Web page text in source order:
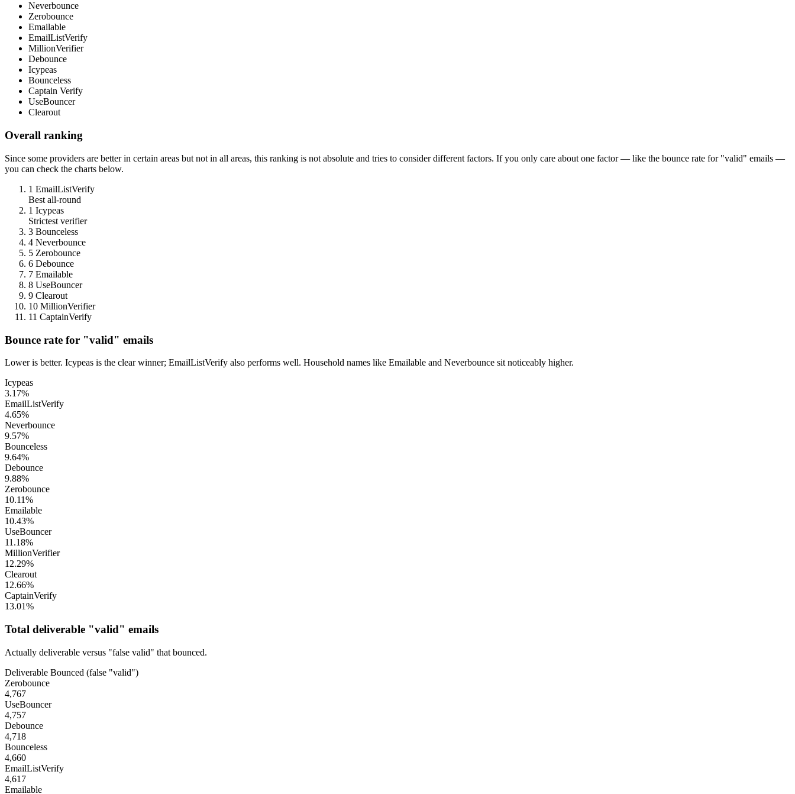
Neverbounce
Zerobounce
Emailable
EmailListVerify
MillionVerifier
Debounce
Icypeas
Bounceless
Captain Verify
UseBouncer
Clearout
Overall ranking
Since some providers are better in certain areas but not in all areas, this ranking is not absolute and tries to consider different factors. If you only care about one factor — like the bounce rate for "valid" emails —
you can check the charts below.
1 EmailListVerify
Best all-round
1 Icypeas
Strictest verifier
3 Bounceless
4 Neverbounce
5 Zerobounce
6 Debounce
7 Emailable
8 UseBouncer
9 Clearout
10 MillionVerifier
11 CaptainVerify
Bounce rate for "valid" emails
Lower is better. Icypeas is the clear winner; EmailListVerify also performs well. Household names like Emailable and Neverbounce sit noticeably higher.
Icypeas
3.17%
EmailListVerify
4.65%
Neverbounce
9.57%
Bounceless
9.64%
Debounce
9.88%
Zerobounce
10.11%
Emailable
10.43%
UseBouncer
11.18%
MillionVerifier
12.29%
Clearout
12.66%
CaptainVerify
13.01%
Total deliverable "valid" emails
Actually deliverable versus "false valid" that bounced.
Deliverable Bounced (false "valid")
Zerobounce
4,767
UseBouncer
4,757
Debounce
4,718
Bounceless
4,660
EmailListVerify
4,617
Emailable